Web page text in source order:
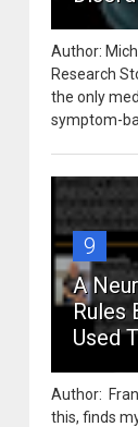
Author:
Research
the only
symptom-
9
A
Rules
Used
Author:
this, finds